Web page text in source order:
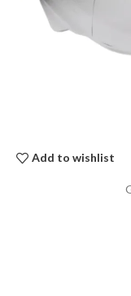
Add to wishlist